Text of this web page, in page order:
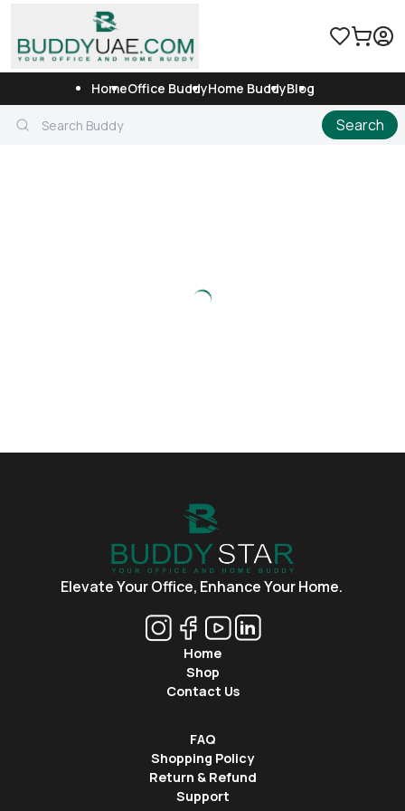
HomeOffice BuddyHome BuddyBlog
Search
Elevate Your Office, Enhance Your Home.
Home
Shop
Contact Us
FAQ
Shopping Policy
Return & Refund
Support